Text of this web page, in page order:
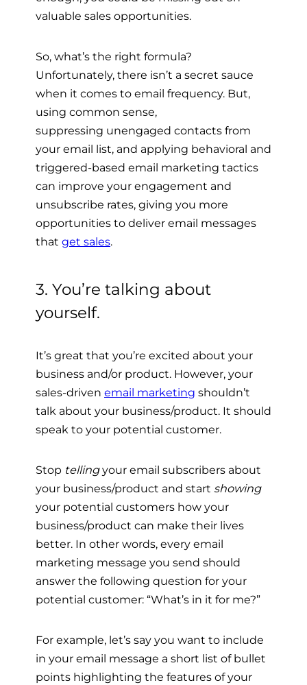
valuable sales opportunities.
So, what’s the right formula?
Unfortunately, there isn’t a secret sauce
when it comes to email frequency. But,
using common sense,
suppressing unengaged contacts from
your email list, and applying behavioral and
triggered-based email marketing tactics
can improve your engagement and
unsubscribe rates, giving you more
opportunities to deliver email messages
that get sales.
3. You’re talking about
yourself.
It’s great that you’re excited about your
business and/or product. However, your
sales-driven email marketing shouldn’t
talk about your business/product. It should
speak to your potential customer.
Stop tellingyour email subscribers about
your business/product and start showing
your potential customers how your
business/product can make their lives
better. In other words, every email
marketing message you send should
answer the following question for your
potential customer: “What’s in it for me?”
For example, let’s say you want to include
in your email message a short list of bullet
points highlighting the features of your